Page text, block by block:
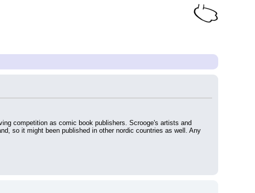
competition as comic book publishers. Scrooge's artists and
so it might been published in other nordic countries as well. Any